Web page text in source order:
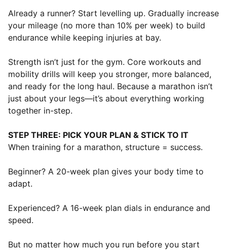
Already a runner? Start levelling up. Gradually increase
your mileage (no more than 10% per week) to build
endurance while keeping injuries at bay.
Strength isn’t just for the gym. Core workouts and
mobility drills will keep you stronger, more balanced,
and ready for the long haul. Because a marathon isn’t
just about your legs—it’s about everything working
together in-step.
STEP THREE: PICK YOUR PLAN & STICK TO IT
When training for a marathon, structure = success.
Beginner? A 20-week plan gives your body time to
adapt.
Experienced? A 16-week plan dials in endurance and
speed.
But no matter how much you run before you start